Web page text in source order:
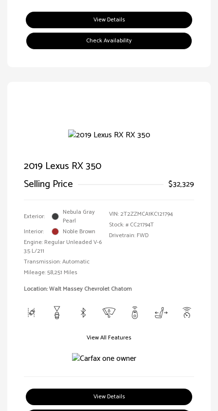
View Details
Check Availability
2019 Lexus RX 350
Selling Price
$32,329
Exterior:
Nebula Gray
Pearl
Interior:
Noble Brown
Engine: Regular Unleaded V-6
3.5 L/211
Transmission: Automatic
Mileage: 58,251 Miles
VIN: 2T2ZZMCA1KC121794
Stock: # CC21794T
Drivetrain: FWD
Location: Walt Massey Chevrolet Chatom
View All Features
View Details